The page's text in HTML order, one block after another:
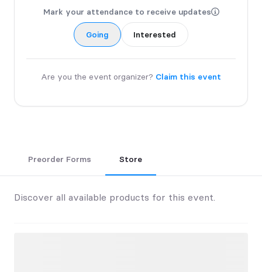
Mark your attendance to receive updates
Going Interested
Are you the event organizer? Claim this event
Preorder Forms Store
Discover all available products for this event.